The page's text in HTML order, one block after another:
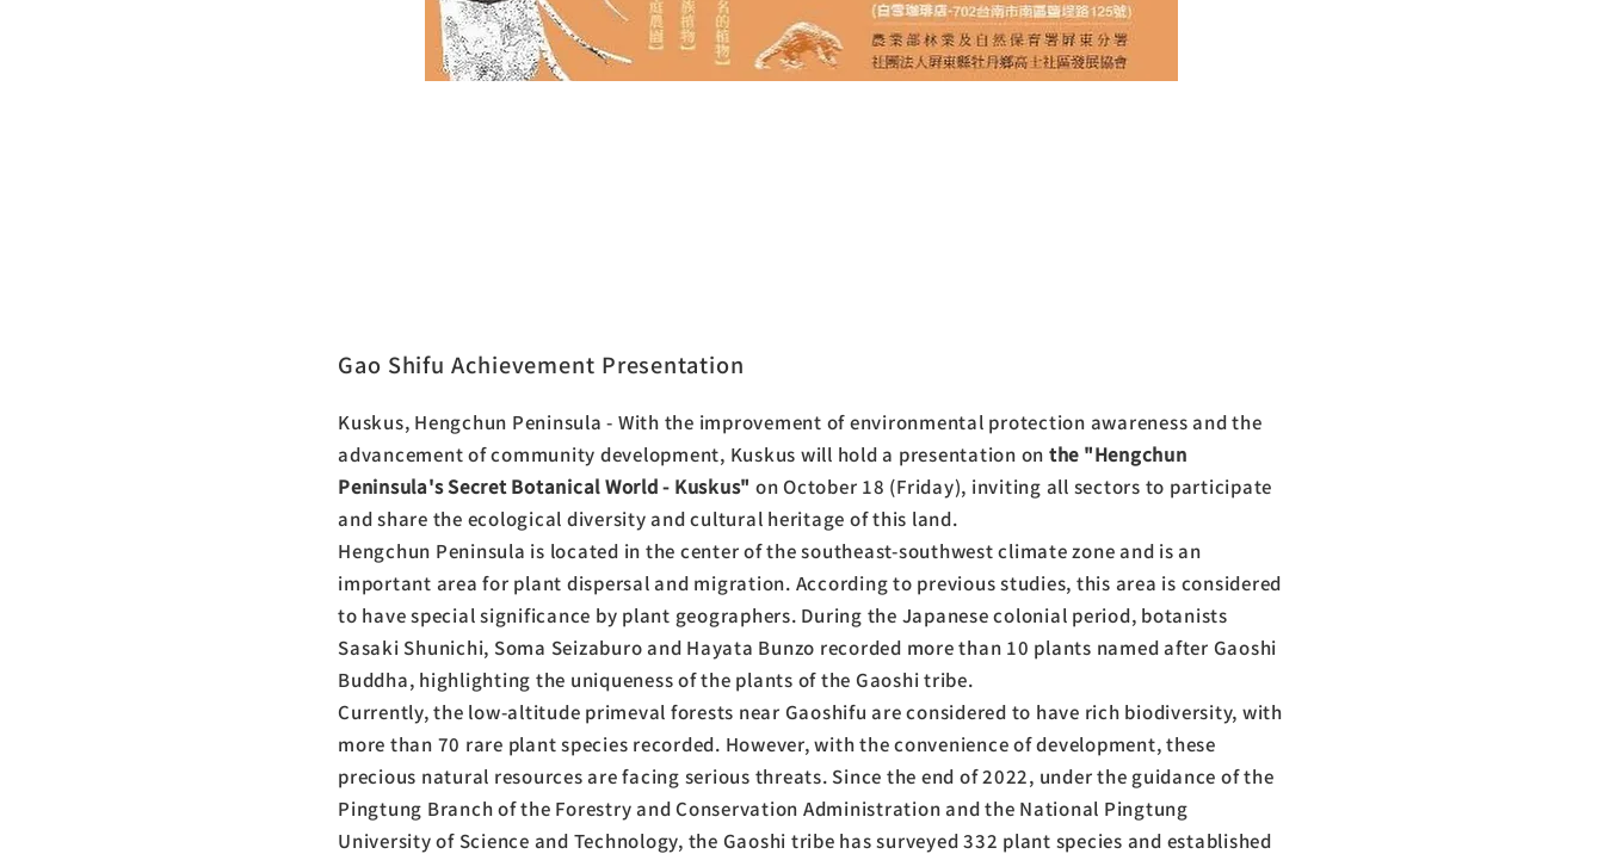
Gao Shifu Achievement Presentation
Kuskus, Hengchun Peninsula - With the improvement of environmental protection awareness and the
advancement of community development, Kuskus will hold a presentation on the "Hengchun
Peninsula's Secret Botanical World - Kuskus" on October 18 (Friday), inviting all sectors to participate
and share the ecological diversity and cultural heritage of this land.
Hengchun Peninsula is located in the center of the southeast-southwest climate zone and is an
important area for plant dispersal and migration. According to previous studies, this area is considered
to have special significance by plant geographers. During the Japanese colonial period, botanists
Sasaki Shunichi, Soma Seizaburo and Hayata Bunzo recorded more than 10 plants named after Gaoshi
Buddha, highlighting the uniqueness of the plants of the Gaoshi tribe.
Currently, the low-altitude primeval forests near Gaoshifu are considered to have rich biodiversity, with
more than 70 rare plant species recorded. However, with the convenience of development, these
precious natural resources are facing serious threats. Since the end of 2022, under the guidance of the
Pingtung Branch of the Forestry and Conservation Administration and the National Pingtung
University of Science and Technology, the Gaoshi tribe has surveyed 332 plant species and established